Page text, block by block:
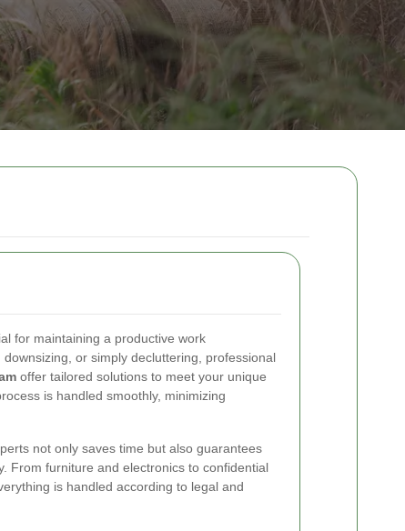
for maintaining a productive work
or simply decluttering, professional
offer tailored solutions to meet your unique
is handled smoothly, minimizing
not only saves time but also guarantees
From furniture and electronics to confidential
is handled according to legal and